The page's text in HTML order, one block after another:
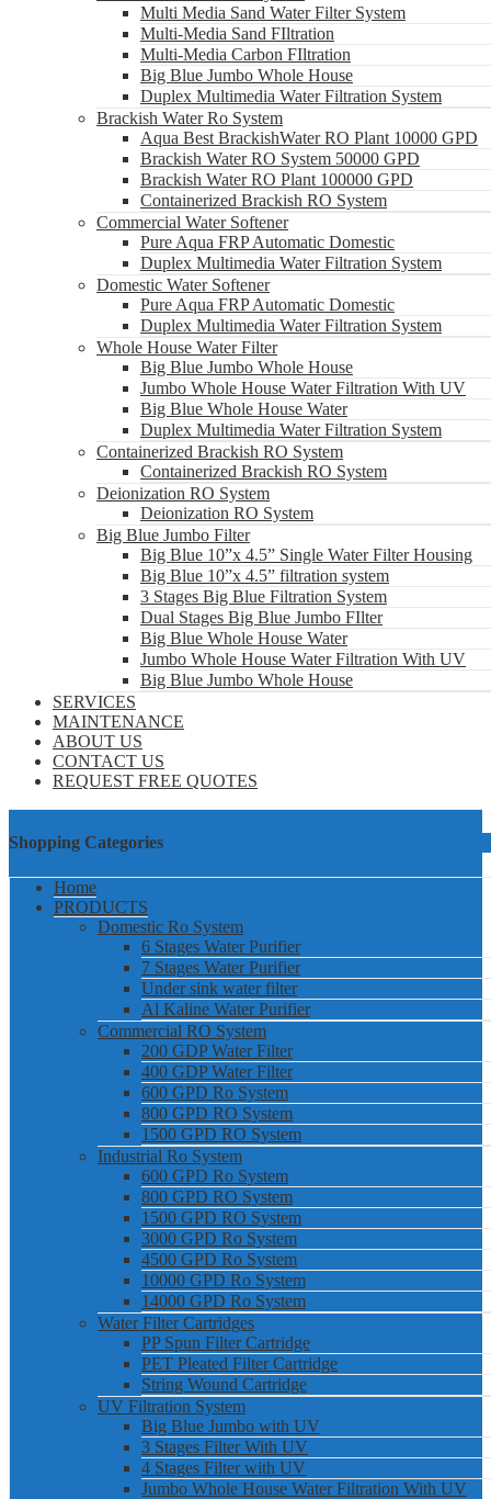
Multi Media Sand Water Filter System
Multi-Media Sand FIltration
Multi-Media Carbon FIltration
Big Blue Jumbo Whole House
Duplex Multimedia Water Filtration System
Brackish Water Ro System
Aqua Best BrackishWater RO Plant 10000 GPD
Brackish Water RO System 50000 GPD
Brackish Water RO Plant 100000 GPD
Containerized Brackish RO System
Commercial Water Softener
Pure Aqua FRP Automatic Domestic
Duplex Multimedia Water Filtration System
Domestic Water Softener
Pure Aqua FRP Automatic Domestic
Duplex Multimedia Water Filtration System
Whole House Water Filter
Big Blue Jumbo Whole House
Jumbo Whole House Water Filtration With UV
Big Blue Whole House Water
Duplex Multimedia Water Filtration System
Containerized Brackish RO System
Containerized Brackish RO System
Deionization RO System
Deionization RO System
Big Blue Jumbo Filter
Big Blue 10”x 4.5” Single Water Filter Housing
Big Blue 10”x 4.5” filtration system
3 Stages Big Blue Filtration System
Dual Stages Big Blue Jumbo FIlter
Big Blue Whole House Water
Jumbo Whole House Water Filtration With UV
Big Blue Jumbo Whole House
SERVICES
MAINTENANCE
ABOUT US
CONTACT US
REQUEST FREE QUOTES
Shopping Categories
Home
PRODUCTS
Domestic Ro System
6 Stages Water Purifier
7 Stages Water Purifier
Under sink water filter
Al Kaline Water Purifier
Commercial RO System
200 GDP Water Filter
400 GDP Water Filter
600 GPD Ro System
800 GPD RO System
1500 GPD RO System
Industrial Ro System
600 GPD Ro System
800 GPD RO System
1500 GPD RO System
3000 GPD Ro System
4500 GPD Ro System
10000 GPD Ro System
14000 GPD Ro System
Water Filter Cartridges
PP Spun Filter Cartridge
PET Pleated Filter Cartridge
String Wound Cartridge
UV Filtration System
Big Blue Jumbo with UV
3 Stages Filter With UV
4 Stages Filter with UV
Jumbo Whole House Water Filtration With UV